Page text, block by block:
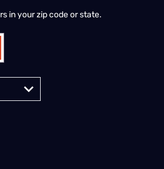
in your zip code or state.